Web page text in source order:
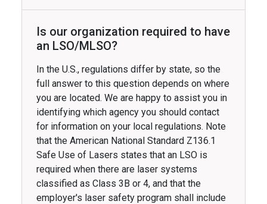
Is our organization required to have
an LSO/MLSO?
In the U.S., regulations differ by state, so the
full answer to this question depends on where
you are located. We are happy to assist you in
identifying which agency you should contact
for information on your local regulations. Note
that the American National Standard Z136.1
Safe Use of Lasers states that an LSO is
required when there are laser systems
classified as Class 3B or 4, and that the
employer's laser safety program shall include